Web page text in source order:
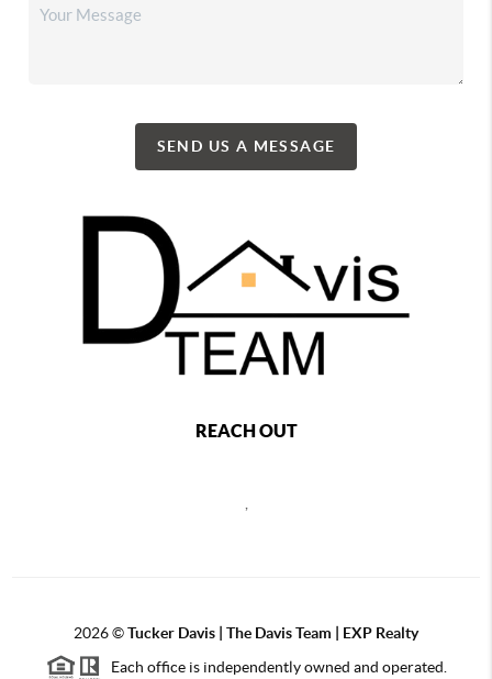
SEND US A MESSAGE
REACH OUT
2026©Tucker Davis | The Davis Team | EXP Realty
Each office is independently owned and operated.